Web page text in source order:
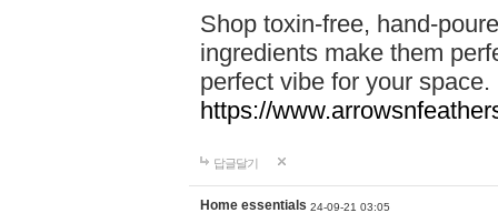
Shop toxin-free, hand-
ingredients make them
perfect vibe for your
https://
답글달기
Home essentials 24-09-21 03:05